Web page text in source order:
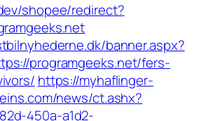
shopee/redirect?
banner.aspx?
programgeeks.net/fers-
https://myhaflinger-
news/ct.ashx?
450a-a1d2-